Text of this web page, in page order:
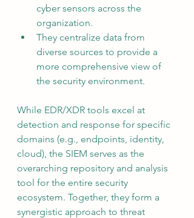
cyber sensors across the
organization.
They centralize data from
diverse sources to provide a
more comprehensive view of
the security environment.
While EDR/XDR tools excel at
detection and response for specific
domains (e.g., endpoints, identity,
cloud), the SIEM serves as the
overarching repository and analysis
tool for the entire security
ecosystem. Together, they form a
synergistic approach to threat